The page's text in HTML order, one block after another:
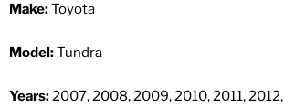
Make:Toyota
Model:Tundra
Years:2007, 2008, 2009, 2010, 2011,